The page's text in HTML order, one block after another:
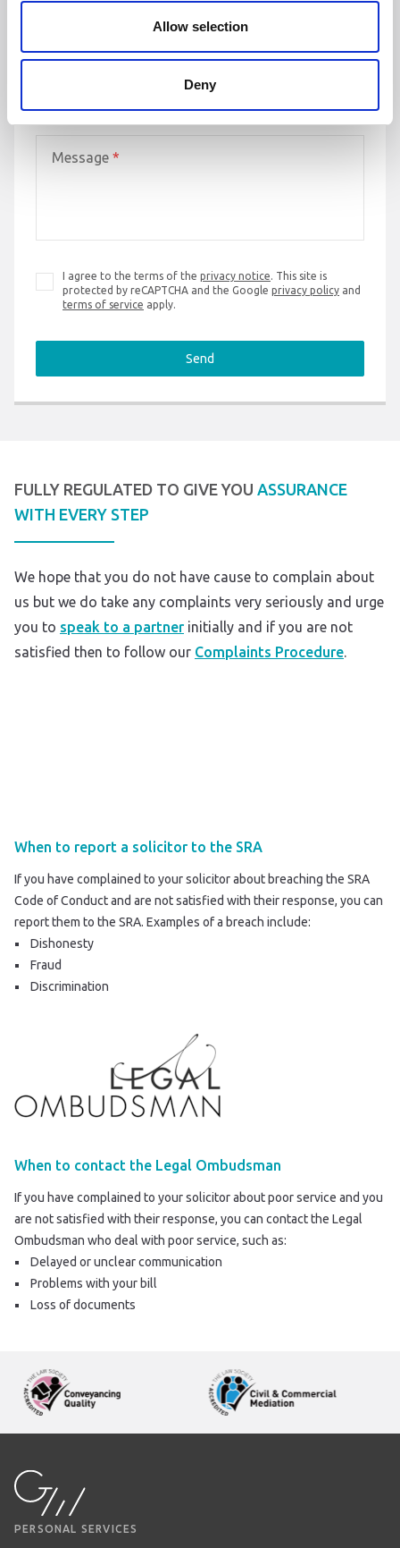
Allow selection
Deny
Message *
I agree to the terms of the privacy notice. This site is
protected by reCAPTCHA and the Google privacy policy and
terms of service apply.
Send
FULLY REGULATED TO GIVE YOU ASSURANCE
WITH EVERY STEP
We hope that you do not have cause to complain about
us but we do take any complaints very seriously and urge
you to speak to a partner initially and if you are not
satisfied then to follow our Complaints Procedure.
When to report a solicitor to the SRA
If you have complained to your solicitor about breaching the SRA
Code of Conduct and are not satisfied with their response, you can
report them to the SRA. Examples of a breach include:
Dishonesty
Fraud
Discrimination
When to contact the Legal Ombudsman
If you have complained to your solicitor about poor service and you
are not satisfied with their response, you can contact the Legal
Ombudsman who deal with poor service, such as:
Delayed or unclear communication
Problems with your bill
Loss of documents
PERSONAL SERVICES